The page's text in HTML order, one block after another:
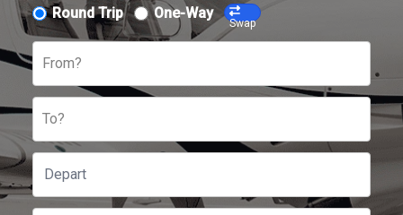
Round Trip One-Way
Swap
From?
To?